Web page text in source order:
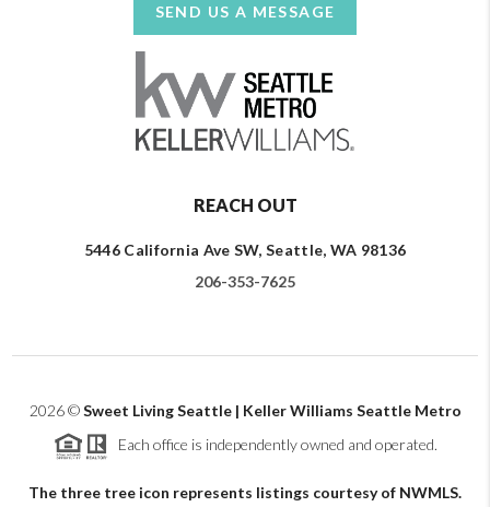
SEND US A MESSAGE
REACH OUT
5446 California Ave SW, Seattle, WA 98136
206-353-7625
2026©Sweet Living Seattle | Keller Williams Seattle Metro
Each office is independently owned and operated.
The three tree icon represents listings courtesy of NWMLS.